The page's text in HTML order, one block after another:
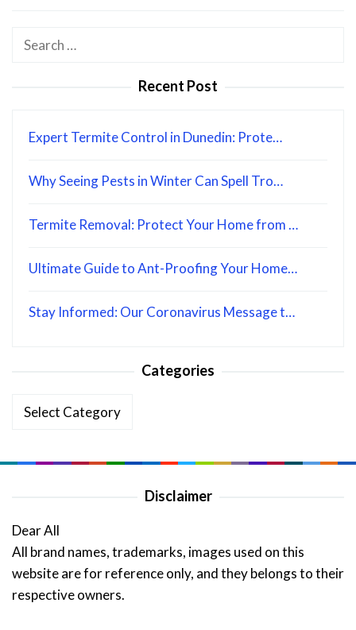
Search
Recent Post
Expert Termite Control in Dunedin: Prote…
Why Seeing Pests in Winter Can Spell Tro…
Termite Removal: Protect Your Home from …
Ultimate Guide to Ant-Proofing Your Home…
Stay Informed: Our Coronavirus Message t…
Categories
Categories
Disclaimer
Dear All
All brand names, trademarks, images used on this
website are for reference only, and they belongs to their
respective owners.